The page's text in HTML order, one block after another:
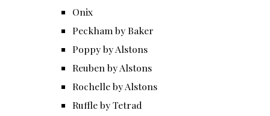
Onix
Peckham by Baker
Poppy by Alstons
Reuben by Alstons
Rochelle by Alstons
Ruffle by Tetrad